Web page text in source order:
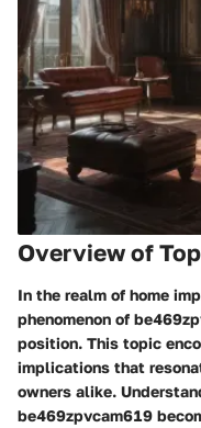
Overview of
In the realm of home
phenomenon of
position. This topic
implications that
owners alike.
be469zpvcam619